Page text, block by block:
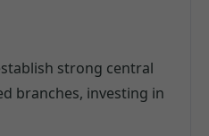
strong central
branches, investing in